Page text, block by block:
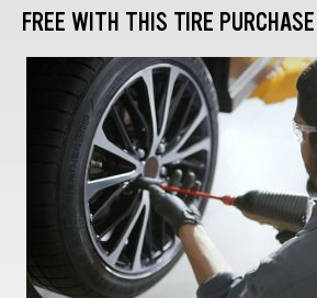
FREE WITH THIS TIRE PURCHASE